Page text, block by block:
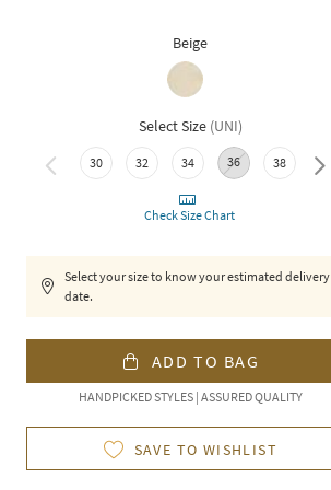
Beige
Select Size (UNI)
30 32 34 36 38 40
Check Size Chart
Select your size to know your estimated delivery
date.
ADD TO BAG
HANDPICKED STYLES | ASSURED QUALITY
SAVE TO WISHLIST